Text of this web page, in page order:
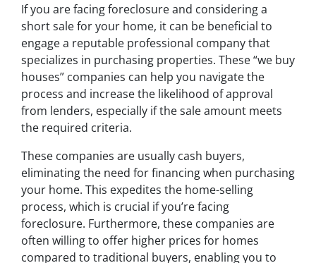
If you are facing foreclosure and considering a
short sale for your home, it can be beneficial to
engage a reputable professional company that
specializes in purchasing properties. These “we buy
houses” companies can help you navigate the
process and increase the likelihood of approval
from lenders, especially if the sale amount meets
the required criteria.
These companies are usually cash buyers,
eliminating the need for financing when purchasing
your home. This expedites the home-selling
process, which is crucial if you’re facing
foreclosure. Furthermore, these companies are
often willing to offer higher prices for homes
compared to traditional buyers, enabling you to